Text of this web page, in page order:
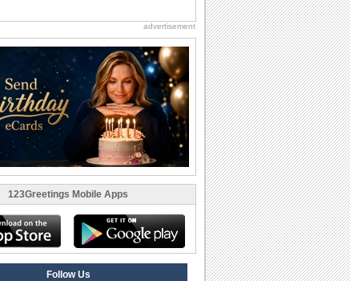
advertisement
123Greetings Mobile Apps
Follow Us